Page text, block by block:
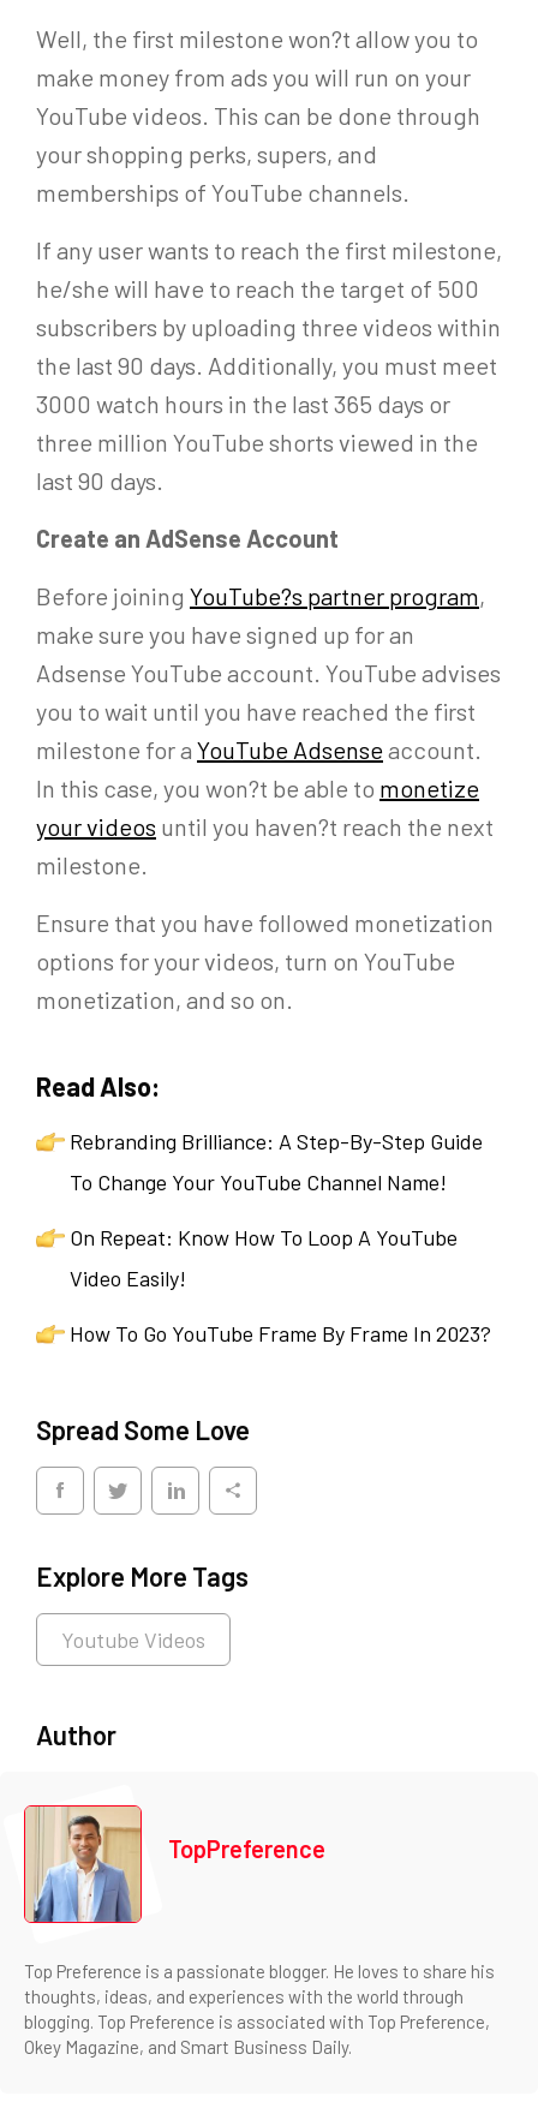
Well, the first milestone won?t allow you to
make money from ads you will run on your
YouTube videos. This can be done through
your shopping perks, supers, and
memberships of YouTube channels.
If any user wants to reach the first milestone,
he/she will have to reach the target of 500
subscribers by uploading three videos within
the last 90 days. Additionally, you must meet
3000 watch hours in the last 365 days or
three million YouTube shorts viewed in the
last 90 days.
Create an AdSense Account
Before joining YouTube?s partner program,
make sure you have signed up for an
Adsense YouTube account. YouTube advises
you to wait until you have reached the first
milestone for a YouTube Adsenseaccount.
In this case, you won?t be able to monetize
your videos until you haven?t reach the next
milestone.
Ensure that you have followed monetization
options for your videos, turn on YouTube
monetization, and so on.
Read Also:
Rebranding Brilliance: A Step-By-Step Guide
To Change Your YouTube Channel Name!
On Repeat: Know How To Loop A YouTube
Video Easily!
How To Go YouTube Frame By Frame In 2023?
Spread Some Love
Explore More Tags
Youtube Videos
Author
TopPreference
Top Preference is a passionate blogger. He loves to share his
thoughts, ideas, and experiences with the world through
blogging. Top Preference is associated with Top Preference,
Okey Magazine, and Smart Business Daily.